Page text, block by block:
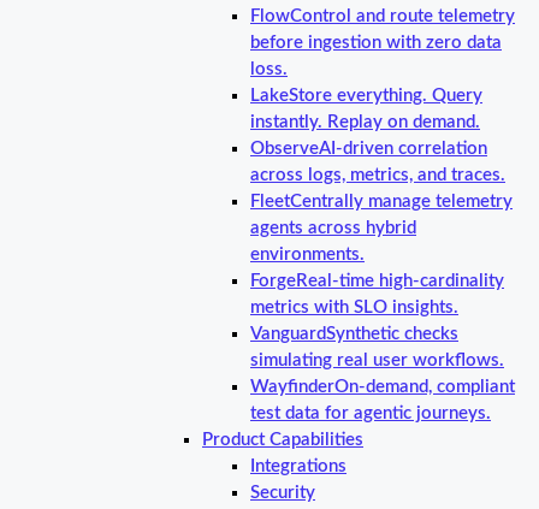
FlowControl and route telemetry
before ingestion with zero data
loss.
LakeStore everything. Query
instantly. Replay on demand.
ObserveAI-driven correlation
across logs, metrics, and traces.
FleetCentrally manage telemetry
agents across hybrid
environments.
Forge Real-time high-cardinality
metrics with SLO insights.
VanguardSynthetic checks
simulating real user workflows.
WayfinderOn-demand, compliant
test data for agentic journeys.
Product Capabilities
Integrations
Security